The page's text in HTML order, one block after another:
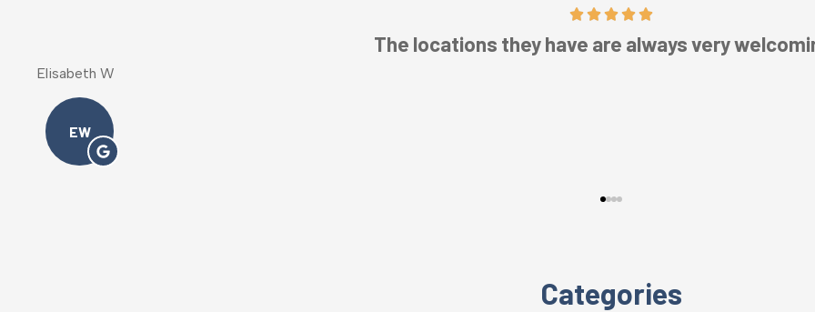
Fantastic service! Staff is intentional, engaging, and
Melody M
MM
Categories